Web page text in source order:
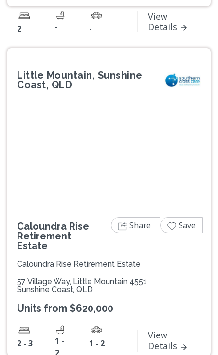
2 - -
View
Details
Little Mountain, Sunshine
Coast, QLD
Caloundra Rise
Retirement
Estate
Caloundra Rise Retirement Estate
57 Village Way, Little Mountain 4551
Sunshine Coast, QLD
Units from $620,000
2 - 3
1 -
2
1 - 2
View
Details
Share Save